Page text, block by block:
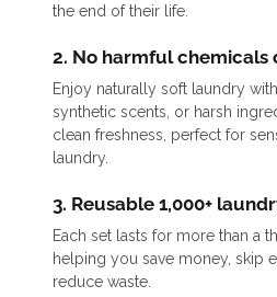
the end of their life.
2. No harmful chemicals
Enjoy naturally soft laundry
synthetic scents, or harsh
clean freshness, perfect for
laundry.
3. Reusable 1,000+
Each set lasts for more than a
helping you save money, skip
reduce waste.